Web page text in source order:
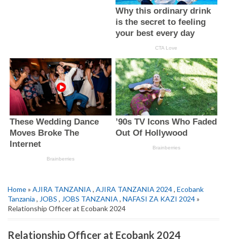
Home» AJIRA TANZANIA , AJIRA TANZANIA 2024, Ecobank
Tanzania , JOBS , JOBS TANZANIA , NAFASI ZA KAZI 2024»
Relationship Officer at Ecobank 2024
Relationship Officer at Ecobank 2024